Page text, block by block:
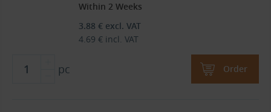
Within 2 Weeks
3.88 € excl. VAT
4.69 € incl. VAT
pc Order